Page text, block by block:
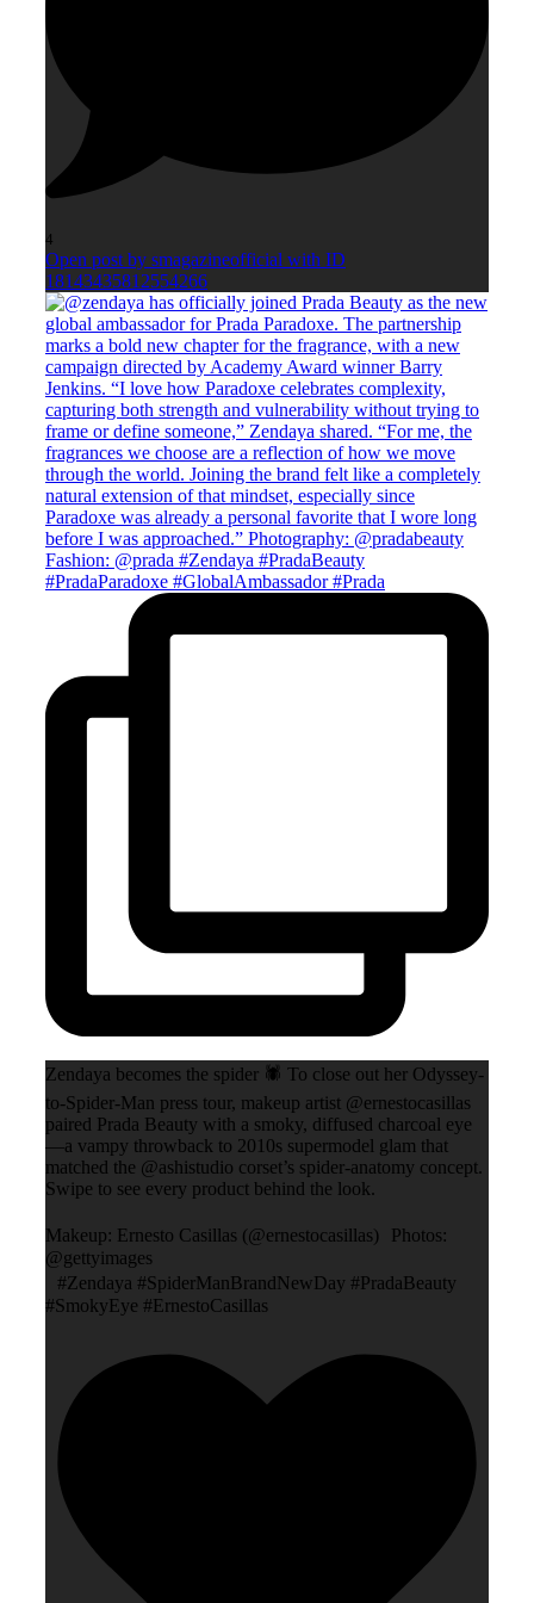
4
Open post by smagazineofficial with ID
18143435812554266
Zendaya becomes the spider 🕷️ To close out her Odyssey-
to-Spider-Man press tour, makeup artist @ernestocasillas
paired Prada Beauty with a smoky, diffused charcoal eye
—a vampy throwback to 2010s supermodel glam that
matched the @ashistudio corset’s spider-anatomy concept.
Swipe to see every product behind the look.
Makeup: Ernesto Casillas (@ernestocasillas) Photos:
@gettyimages
#Zendaya #SpiderManBrandNewDay #PradaBeauty
#SmokyEye #ErnestoCasillas